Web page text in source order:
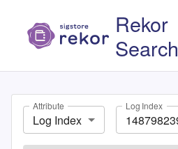
Rekor
Search
Attribute
Log Index
Log Index